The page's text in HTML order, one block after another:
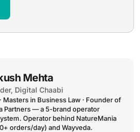
Mehta
Digital Chaabi
Masters in Business Law · Founder of
Partners — a 5-brand operator
Operator behind NatureMania
orders/day) and Wayveda.